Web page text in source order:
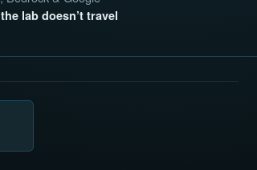
lab doesn’t travel